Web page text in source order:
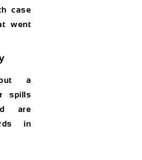
case
went
a
spills
are
in